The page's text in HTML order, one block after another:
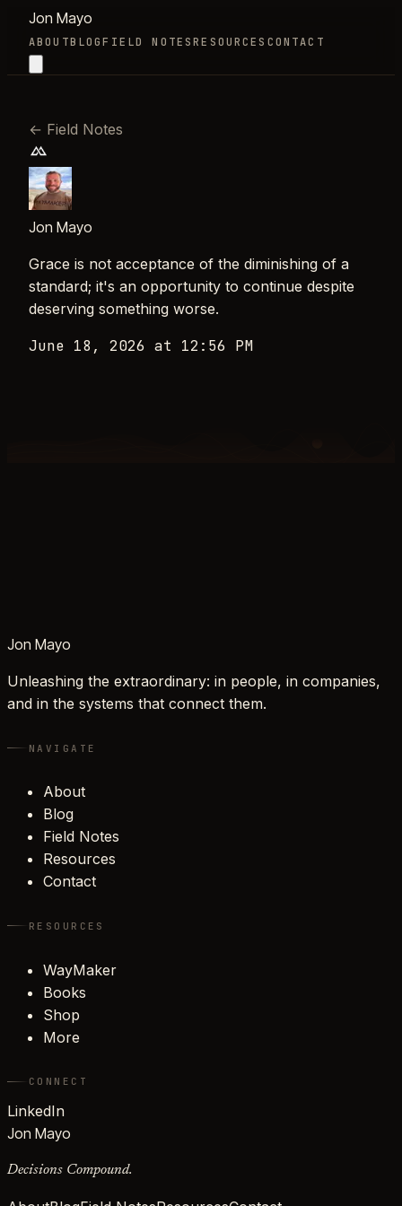
Jon Mayo
ABOUTBLOGFIELD NOTESRESOURCES CONTACT
← Field Notes
Jon Mayo
Grace is not acceptance of the diminishing of a
standard; it's an opportunity to continue despite
deserving something worse.
June 18, 2026 at 12:56 PM
Jon Mayo
Unleashing the extraordinary: in people, in companies,
and in the systems that connect them.
NAVIGATE
About
Blog
Field Notes
Resources
Contact
RESOURCES
WayMaker
Books
Shop
More
CONNECT
LinkedIn
Jon Mayo
Decisions Compound.